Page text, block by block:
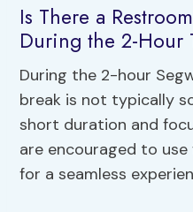
Is There a
During the 2-Hour
During the 2-hour
break is not typically
short duration and
are encouraged to
for a seamless